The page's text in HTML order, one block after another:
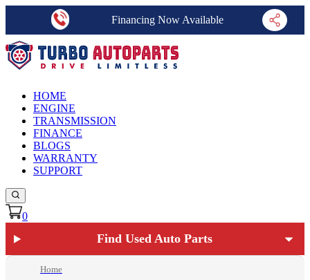
Financing Now Available
HOME
ENGINE
TRANSMISSION
FINANCE
BLOGS
WARRANTY
SUPPORT
0
Find Used Auto Parts
Home